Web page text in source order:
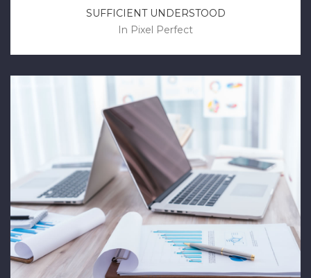
SUFFICIENT UNDERSTOOD
In Pixel Perfect